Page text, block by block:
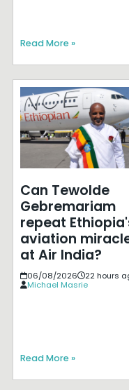
Read More »
Can Tewolde
Gebremariam
repeat
aviation
at Air India?
06/08/2026
22 hours
Michael Masrie
Read More »